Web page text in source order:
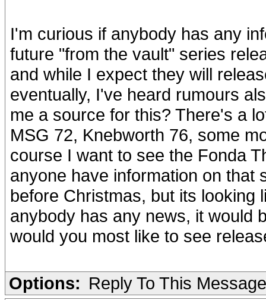
I'm curious if anybody has any
future "from the vault" series
and while I expect they will
eventually, I've heard rumours
me a source for this? There's a
MSG 72, Knebworth 76, some
course I want to see the Fonda
anyone have information on that
before Christmas, but its looking
anybody has any news, it would
would you most like to see
Options: Reply To This Message